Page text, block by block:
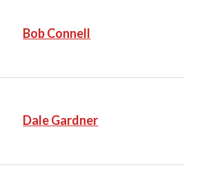
Bob Connell
Dale Gardner